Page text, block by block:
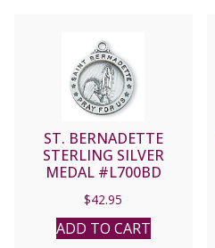
ST. BERNADETTE
STERLING SILVER
MEDAL #L700BD
$42.95
ADD TO CART